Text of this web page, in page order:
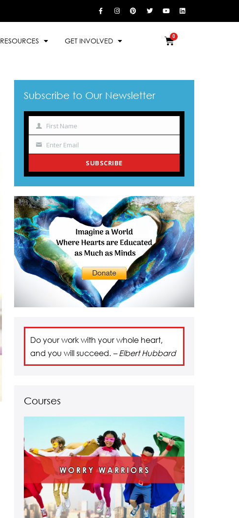
RESOURCES GET INVOLVED
Subscribe to Our Newsletter
Name
First Name
Your
Enter Email
SUBSCRIBE
Do your work with your whole heart,
and you will succeed. – Elbert Hubbard
Courses